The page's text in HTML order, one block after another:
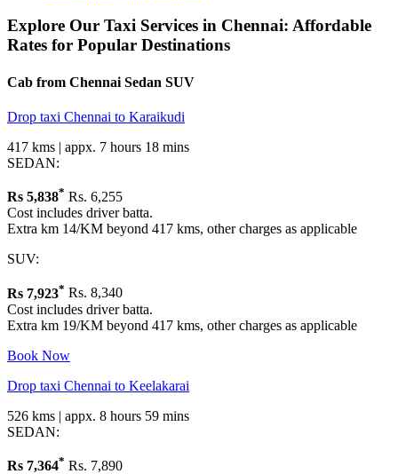
Explore Our Taxi Services in Chennai: Affordable
Rates for Popular Destinations
Cab from Chennai Sedan SUV
Drop taxi Chennai to Karaikudi
417 kms | appx. 7 hours 18 mins
SEDAN:
Rs 5,838* Rs. 6,255
Cost includes driver batta.
Extra km 14/KM beyond 417 kms, other charges as applicable
SUV:
Rs 7,923* Rs. 8,340
Cost includes driver batta.
Extra km 19/KM beyond 417 kms, other charges as applicable
Book Now
Drop taxi Chennai to Keelakarai
526 kms | appx. 8 hours 59 mins
SEDAN:
Rs 7,364* Rs. 7,890